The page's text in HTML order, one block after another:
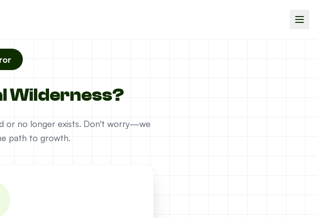
Wilderness?
or no longer exists. Don't worry—we
path to growth.